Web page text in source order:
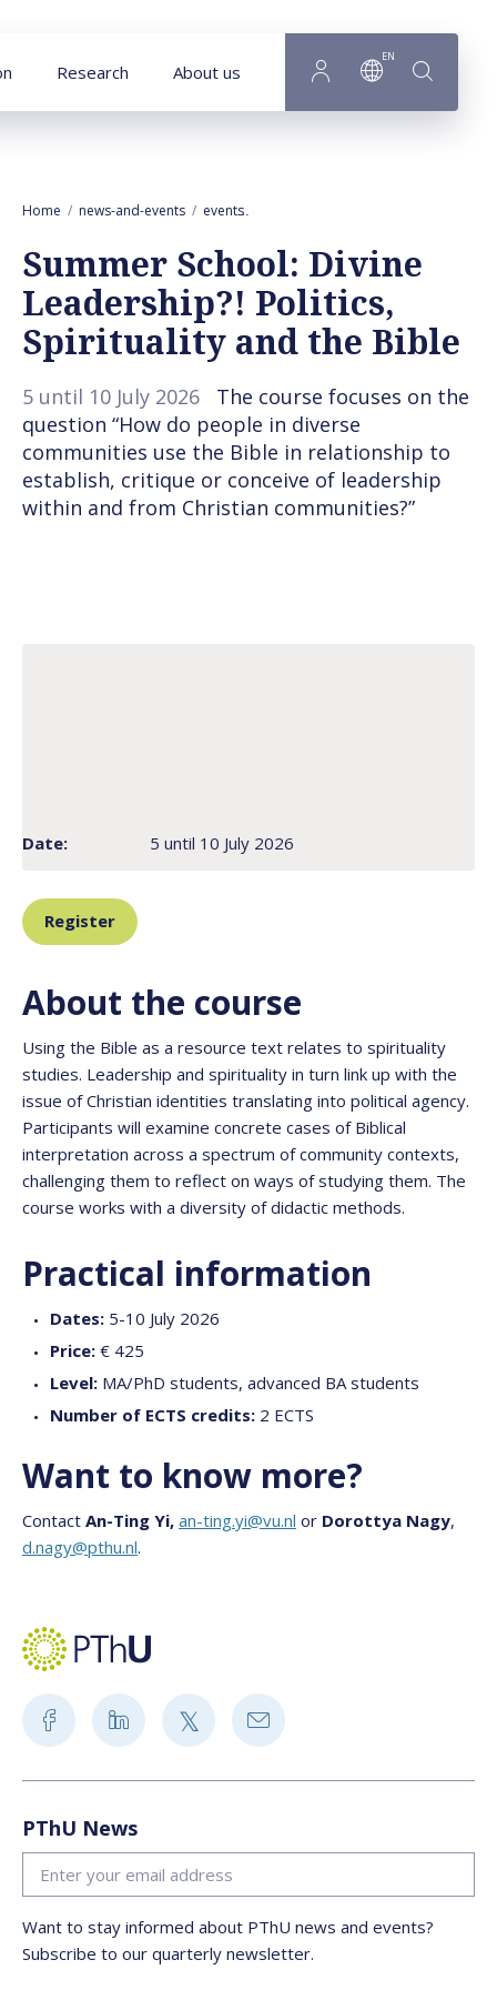
Research About us
EN
Home news-and-events events
Summer School: Divine
Leadership?! Politics,
Spirituality and the Bible
5 until 10 July 2026
The course focuses on the
question “How do people in diverse
communities use the Bible in relationship to
establish, critique or conceive of leadership
within and from Christian communities?”
Date: 5 until 10 July 2026
Register
About the course
Using the Bible as a resource text relates to spirituality
studies. Leadership and spirituality in turn link up with the
issue of Christian identities translating into political agency.
Participants will examine concrete cases of Biblical
interpretation across a spectrum of community contexts,
challenging them to reflect on ways of studying them. The
course works with a diversity of didactic methods.
Practical information
Dates: 5-10 July 2026
Price: € 425
Level: MA/PhD students, advanced BA students
Number of ECTS credits: 2 ECTS
Want to know more?
Contact An-Ting Yi, an-ting.yi@vu.nl or Dorottya Nagy,
d.nagy@pthu.nl.
PThU News
Want to stay informed about PThU news and events?
Subscribe to our quarterly newsletter.